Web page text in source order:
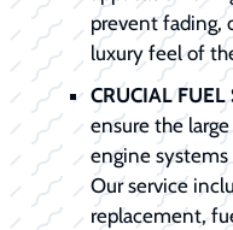
prevent fading,
luxury feel of
CRUCIAL FUEL
ensure the
engine
Our service
replacement,